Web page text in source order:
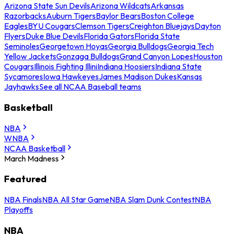
Arizona State Sun DevilsArizona WildcatsArkansas
RazorbacksAuburn TigersBaylor BearsBoston College
EaglesBYU CougarsClemson TigersCreighton BluejaysDayton
FlyersDuke Blue DevilsFlorida GatorsFlorida State
SeminolesGeorgetown HoyasGeorgia BulldogsGeorgia Tech
Yellow JacketsGonzaga BulldogsGrand Canyon LopesHouston
CougarsIllinois Fighting IlliniIndiana HoosiersIndiana State
SycamoresIowa HawkeyesJames Madison DukesKansas
JayhawksSee all NCAA Baseball teams
Basketball
NBA
WNBA
NCAA Basketball
March Madness
Featured
NBA FinalsNBA All Star GameNBA Slam Dunk ContestNBA
Playoffs
NBA